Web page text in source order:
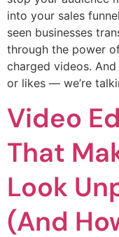
into your sales
seen businesses
through the power
charged videos.
or likes — we’re
Video
That
Look
(And